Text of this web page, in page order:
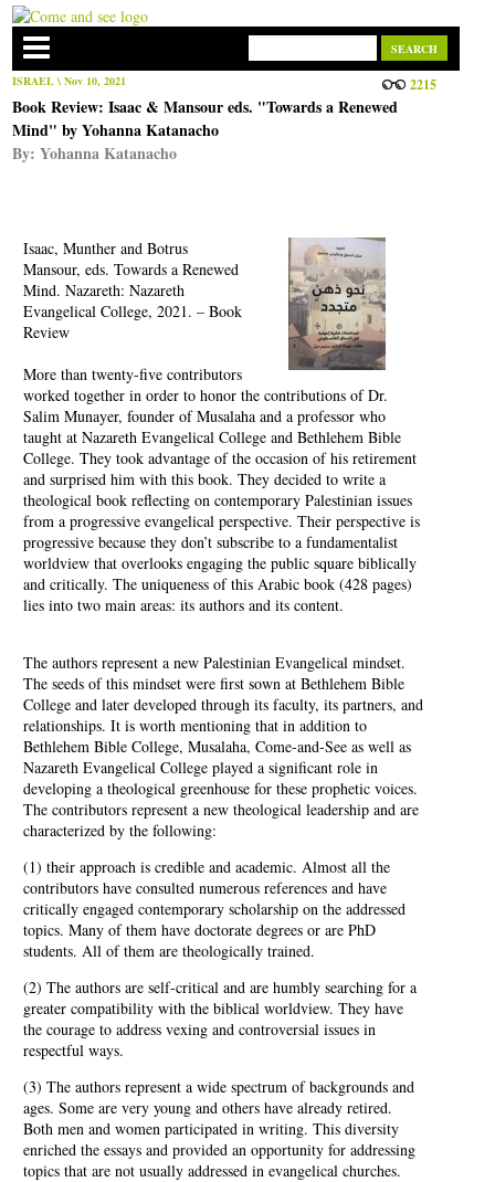
ISRAEL\ Nov 10, 2021 2215
Book Review: Isaac & Mansour eds. "Towards a Renewed
Mind" by Yohanna Katanacho
By:Yohanna Katanacho
Isaac, Munther and Botrus
Mansour, eds. Towards a Renewed
Mind. Nazareth: Nazareth
Evangelical College, 2021. – Book
Review
More than twenty-five contributors
worked together in order to honor the contributions of Dr.
Salim Munayer, founder of Musalaha and a professor who
taught at Nazareth Evangelical College and Bethlehem Bible
College. They took advantage of the occasion of his retirement
and surprised him with this book. They decided to write a
theological book reflecting on contemporary Palestinian issues
from a progressive evangelical perspective. Their perspective is
progressive because they don’t subscribe to a fundamentalist
worldview that overlooks engaging the public square biblically
and critically. The uniqueness of this Arabic book (428 pages)
lies into two main areas: its authors and its content.
The authors represent a new Palestinian Evangelical mindset.
The seeds of this mindset were first sown at Bethlehem Bible
College and later developed through its faculty, its partners, and
relationships. It is worth mentioning that in addition to
Bethlehem Bible College, Musalaha, Come-and-See as well as
Nazareth Evangelical College played a significant role in
developing a theological greenhouse for these prophetic voices.
The contributors represent a new theological leadership and are
characterized by the following:
(1) their approach is credible and academic. Almost all the
contributors have consulted numerous references and have
critically engaged contemporary scholarship on the addressed
topics. Many of them have doctorate degrees or are PhD
students. All of them are theologically trained.
(2) The authors are self-critical and are humbly searching for a
greater compatibility with the biblical worldview. They have
the courage to address vexing and controversial issues in
respectful ways.
(3) The authors represent a wide spectrum of backgrounds and
ages. Some are very young and others have already retired.
Both men and women participated in writing. This diversity
enriched the essays and provided an opportunity for addressing
topics that are not usually addressed in evangelical churches.